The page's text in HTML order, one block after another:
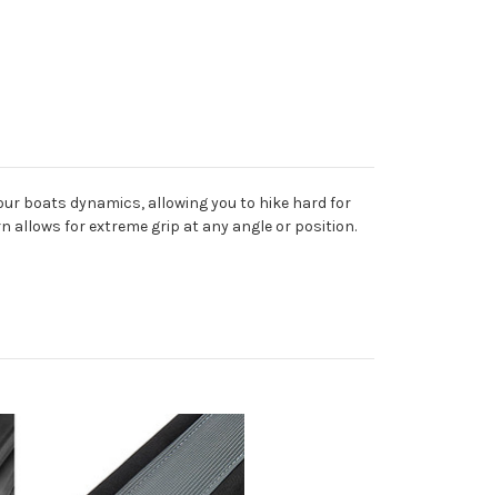
boats dynamics, allowing you to hike hard for
allows for extreme grip at any angle or position.